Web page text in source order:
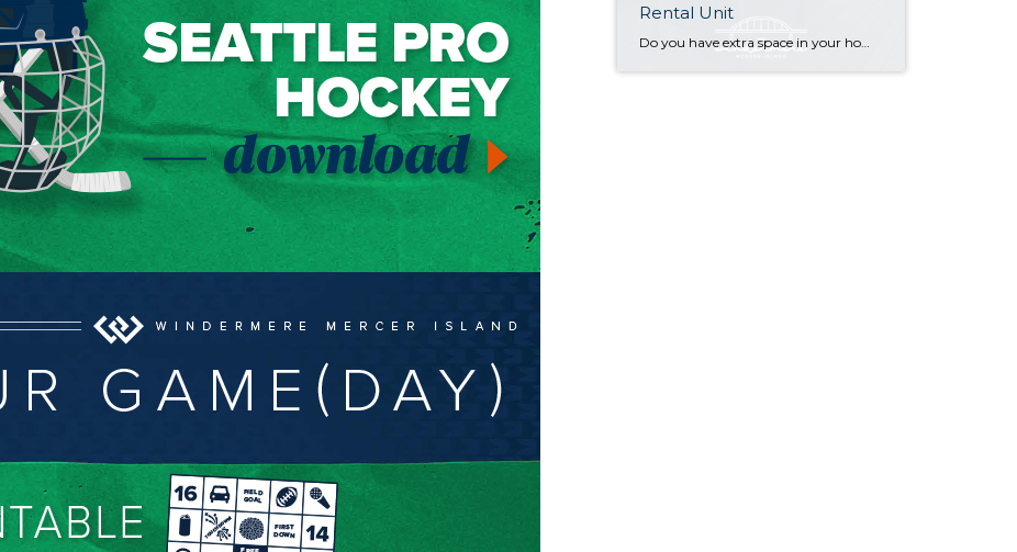
Rental Unit
Do you have extra space in your home or on your property? You may be able to put it to work as a rental and boost your ROI! With rising interest rates and inflation putting economic pressure on homeowners, rental apartments and tiny houses can be a great way to offset those higher costs. Some […]